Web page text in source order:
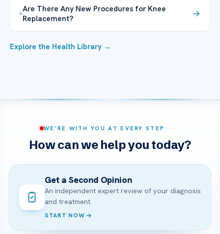
Are There Any New Procedures for Knee
Replacement?
Explore the Health Library →
WE’RE WITH YOU AT EVERY STEP
How can we help you today?
Get a Second Opinion
An independent expert review of your diagnosis
and treatment.
START NOW